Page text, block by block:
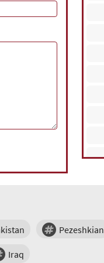
Pezeshkian
Iraq